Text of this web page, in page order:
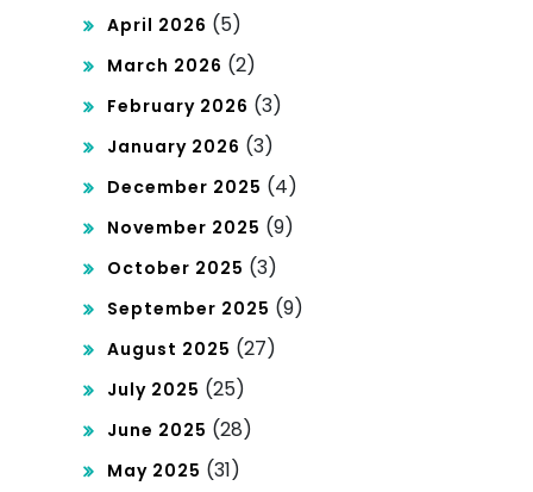
April 2026 (5)
March 2026 (2)
February 2026 (3)
January 2026 (3)
December 2025 (4)
November 2025 (9)
October 2025 (3)
September 2025 (9)
August 2025 (27)
July 2025 (25)
June 2025 (28)
May 2025 (31)